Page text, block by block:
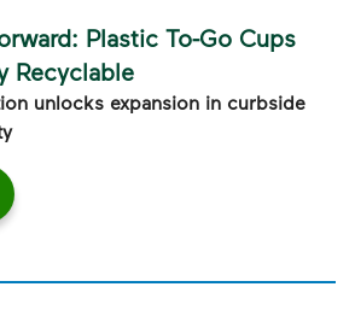
Plastic To-Go Cups
Recyclable
unlocks expansion in curbside